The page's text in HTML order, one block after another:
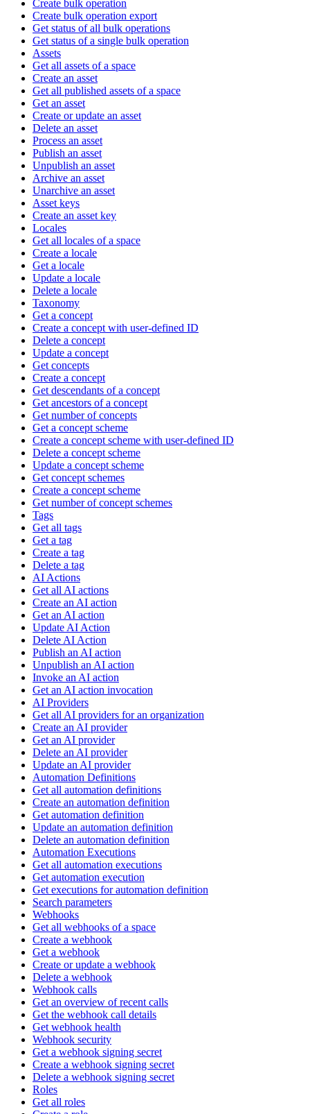
Create bulk operation
Create bulk operation export
Get status of all bulk operations
Get status of a single bulk operation
Assets
Get all assets of a space
Create an asset
Get all published assets of a space
Get an asset
Create or update an asset
Delete an asset
Process an asset
Publish an asset
Unpublish an asset
Archive an asset
Unarchive an asset
Asset keys
Create an asset key
Locales
Get all locales of a space
Create a locale
Get a locale
Update a locale
Delete a locale
Taxonomy
Get a concept
Create a concept with user-defined ID
Delete a concept
Update a concept
Get concepts
Create a concept
Get descendants of a concept
Get ancestors of a concept
Get number of concepts
Get a concept scheme
Create a concept scheme with user-defined ID
Delete a concept scheme
Update a concept scheme
Get concept schemes
Create a concept scheme
Get number of concept schemes
Tags
Get all tags
Get a tag
Create a tag
Delete a tag
AI Actions
Get all AI actions
Create an AI action
Get an AI action
Update AI Action
Delete AI Action
Publish an AI action
Unpublish an AI action
Invoke an AI action
Get an AI action invocation
AI Providers
Get all AI providers for an organization
Create an AI provider
Get an AI provider
Delete an AI provider
Update an AI provider
Automation Definitions
Get all automation definitions
Create an automation definition
Get automation definition
Update an automation definition
Delete an automation definition
Automation Executions
Get all automation executions
Get automation execution
Get executions for automation definition
Search parameters
Webhooks
Get all webhooks of a space
Create a webhook
Get a webhook
Create or update a webhook
Delete a webhook
Webhook calls
Get an overview of recent calls
Get the webhook call details
Get webhook health
Webhook security
Get a webhook signing secret
Create a webhook signing secret
Delete a webhook signing secret
Roles
Get all roles